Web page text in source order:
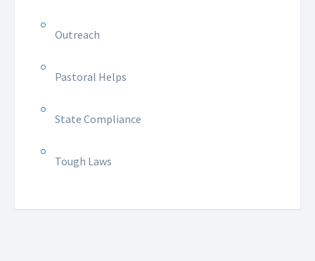
Outreach
Pastoral Helps
State Compliance
Tough Laws